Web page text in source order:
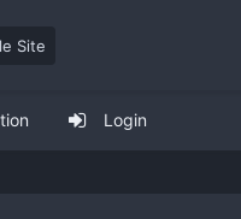
Login
Site